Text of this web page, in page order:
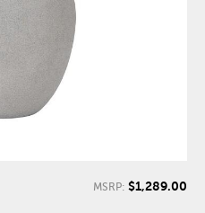
MSRP: $1,289.00